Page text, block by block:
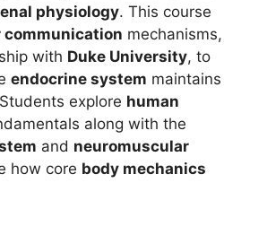
physiology. This course
communication mechanisms,
with Duke University, to
endocrine system maintains
explore human
along with the
and neuromuscular
how core body mechanics